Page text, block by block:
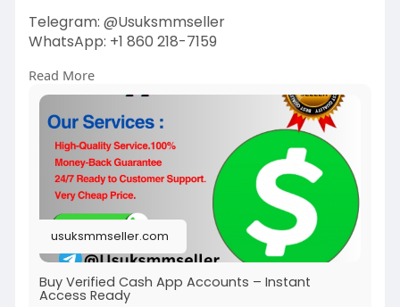
Telegram: @Usuksmmseller
WhatsApp: +1 860 218-7159
Visit Our
Site:https://usuksmmseller.com/prod....uct/buy-
verified-cas
#usuksmmseller#marketing #seo#smm
#buyverifiedcashappaccount
#digitalmarketer
#usaaccounts#seoservice
#socialmedia
#contentwriter#on_page_seo
#off_page_seo
Read More
usuksmmseller.com
Buy Verified Cash App Accounts – Instant
Access Ready